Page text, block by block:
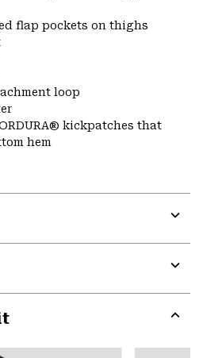
flap pockets on thighs
loop
kickpatches that
hem
or